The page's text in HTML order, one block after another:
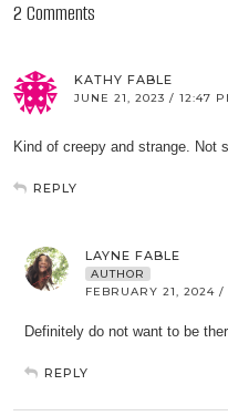
2 Comments
KATHY FABLE
JUNE 21, 2023 / 12:47
Kind of creepy and strange. Not
REPLY
LAYNE FABLE
AUTHOR
FEBRUARY 21, 2024 /
Definitely do not want to be
REPLY